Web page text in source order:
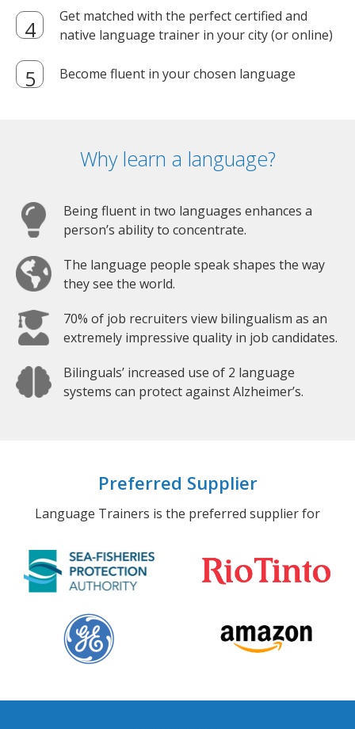
Get matched with the perfect certified and
native language trainer in your city (or online)
Become fluent in your chosen language
Why learn a language?
Being fluent in two languages enhances a
person’s ability to concentrate.
The language people speak shapes the way
they see the world.
70% of job recruiters view bilingualism as an
extremely impressive quality in job candidates.
Bilinguals’ increased use of 2 language
systems can protect against Alzheimer’s.
Preferred Supplier
Language Trainers is the preferred supplier for